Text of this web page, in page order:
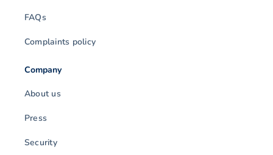
FAQs
Complaints policy
Company
About us
Press
Security